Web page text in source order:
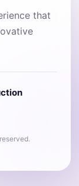
that